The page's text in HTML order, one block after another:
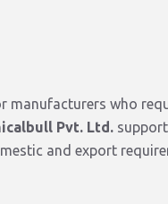
manufacturers who
Pvt. Ltd.
and export